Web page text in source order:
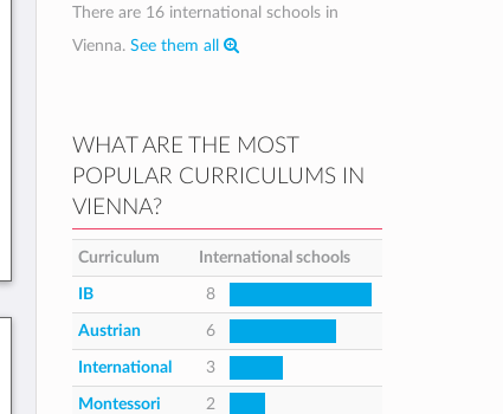
There are 16 international schools in
Vienna. See them all
WHAT ARE THE MOST
POPULAR CURRICULUMS IN
VIENNA?
Curriculum International schools
IB 8
Austrian 6
International 3
Montessori 2